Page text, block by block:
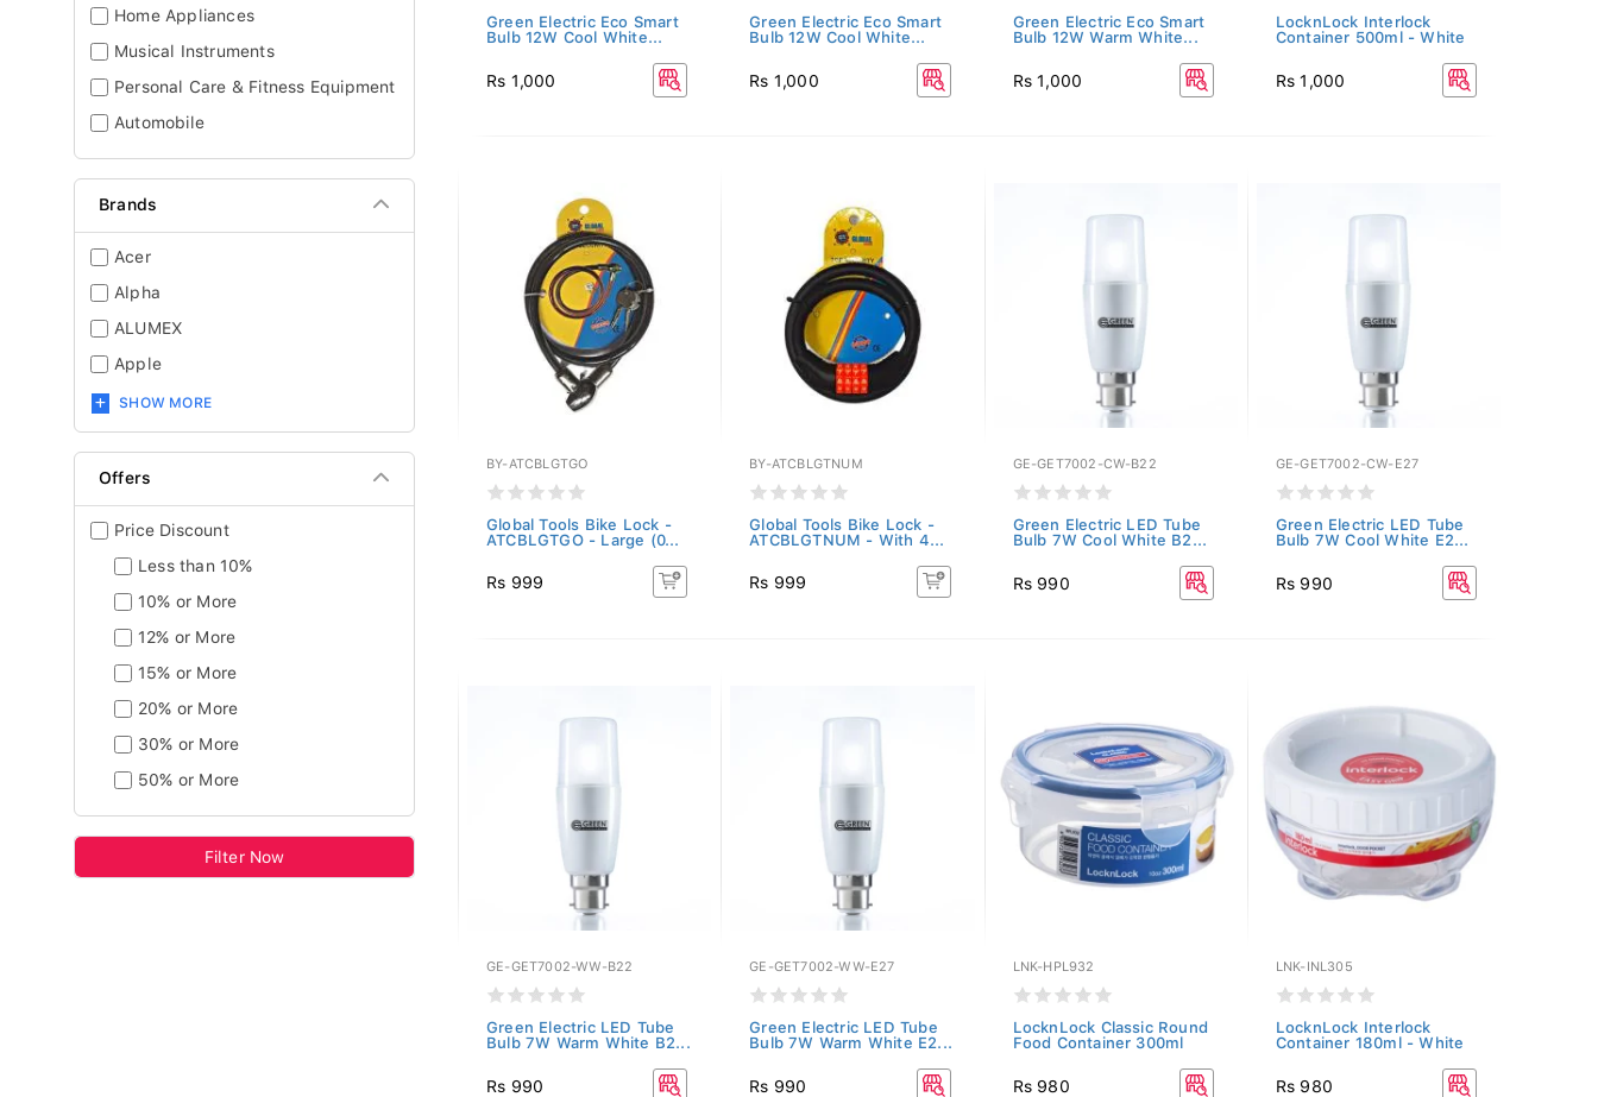
Home Appliances
Musical Instruments
Personal Care & Fitness Equipment
Automobile
Brands
Acer
Alpha
ALUMEX
Apple
SHOW MORE
Offers
Price Discount
Less than 10%
10% or More
12% or More
15% or More
20% or More
30% or More
50% or More
Filter Now
Green Electric Eco Smart
Bulb 12W Cool White...
Rs 1,000
Green Electric Eco Smart
Bulb 12W Cool White...
Rs 1,000
Green Electric Eco Smart
Bulb 12W Warm White...
Rs 1,000
LocknLock Interlock
Container 500ml - White
Rs 1,000
BY-ATCBLGTGO
Global Tools Bike Lock -
ATCBLGTGO - Large (0...
Rs 999
BY-ATCBLGTNUM
Global Tools Bike Lock -
ATCBLGTNUM - With 4...
Rs 999
GE-GET7002-CW-B22
Green Electric LED Tube
Bulb 7W Cool White B2...
Rs 990
GE-GET7002-CW-E27
Green Electric LED Tube
Bulb 7W Cool White E2...
Rs 990
GE-GET7002-WW-B22
Green Electric LED Tube
Bulb 7W Warm White B2...
Rs 990
GE-GET7002-WW-E27
Green Electric LED Tube
Bulb 7W Warm White E2...
Rs 990
LNK-HPL932
LocknLock Classic Round
Food Container 300ml
Rs 980
LNK-INL305
LocknLock Interlock
Container 180ml - White
Rs 980